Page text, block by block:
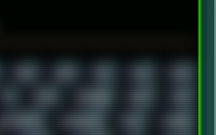
1994 2000 2021 2022 2023
3D 3DFX 3DMARK 5GHZ 7520
ABSTRACT ACADEMY ACID ACORN